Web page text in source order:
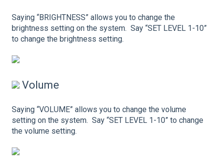
Saying “BRIGHTNESS” allows you to change the
brightness setting on the system. Say “SET LEVEL 1-10”
to change the brightness setting.
Volume
Saying “VOLUME” allows you to change the volume
setting on the system. Say “SET LEVEL 1-10” to change
the volume setting.